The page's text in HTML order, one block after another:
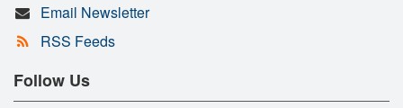
Email Newsletter
RSS Feeds
Follow Us